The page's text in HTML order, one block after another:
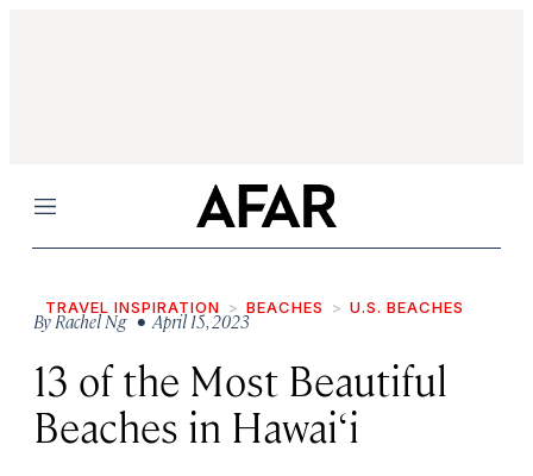
Menu
TRAVEL INSPIRATION BEACHES U.S. BEACHES
ByRachel Ng • April 15, 2023
13 of the Most Beautiful
Beaches in Hawai‘i